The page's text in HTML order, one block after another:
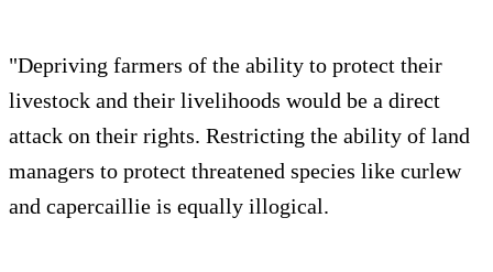
"Depriving farmers of the ability to protect their
livestock and their livelihoods would be a direct
attack on their rights. Restricting the ability of land
managers to protect threatened species like curlew
and capercaillie is equally illogical.